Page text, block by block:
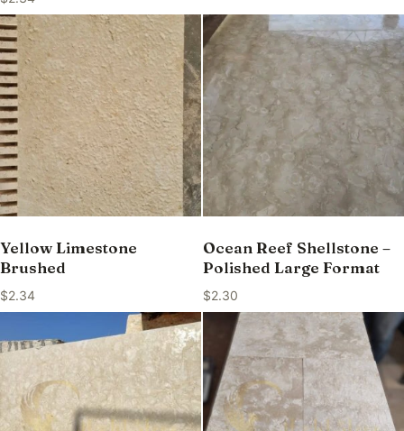
Yellow Limestone
Brushed
$2.34
Ocean Reef Shellstone –
Polished Large Format
$2.30